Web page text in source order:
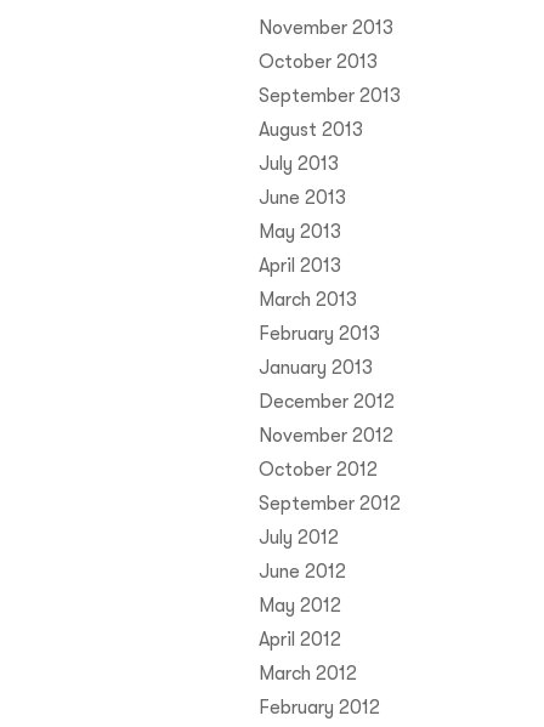
November 2013
October 2013
September 2013
August 2013
July 2013
June 2013
May 2013
April 2013
March 2013
February 2013
January 2013
December 2012
November 2012
October 2012
September 2012
July 2012
June 2012
May 2012
April 2012
March 2012
February 2012